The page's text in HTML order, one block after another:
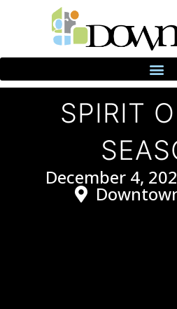
SPIRIT
December 4,